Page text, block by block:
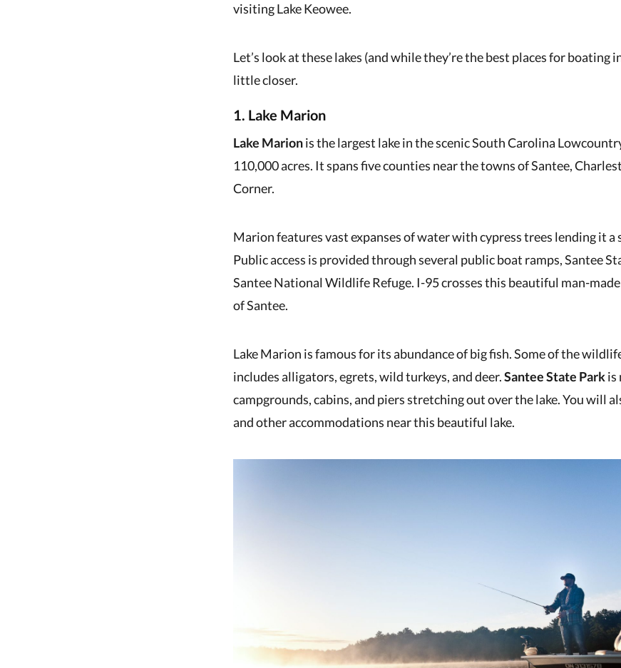
visiting Lake Keowee.
Let’s look at these lakes (and while they’re the best places for boating
little closer.
1. Lake Marion
Lake Marionis the largest lake in the scenic South Carolina
110,000 acres. It spans five counties near the towns of Santee,
Corner.
Marion features vast expanses of water with cypress trees lending it a
Public access is provided through several public boat ramps, Santee
Santee National Wildlife Refuge. I-95 crosses this beautiful man-
of Santee.
Lake Marion is famous for its abundance of big fish. Some of the
includes alligators, egrets, wild turkeys, and deer.Santee State Parkis
campgrounds, cabins, and piers stretching out over the lake. You will
and other accommodations near this beautiful lake.